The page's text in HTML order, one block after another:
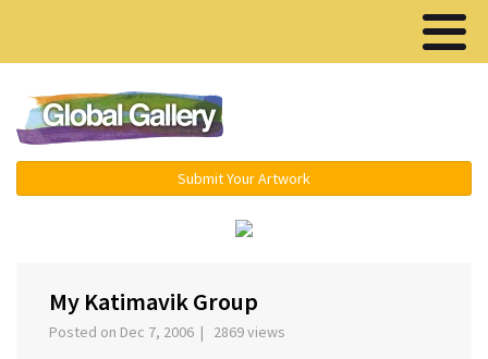
Submit Your Artwork
My Katimavik Group
Posted on Dec 7, 2006 | 2869 views